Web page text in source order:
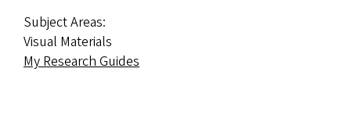
Subject Areas:
Visual Materials
My Research Guides